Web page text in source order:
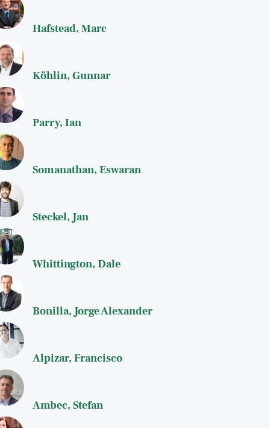
Hafstead, Marc
Köhlin, Gunnar
Parry, Ian
Somanathan, Eswaran
Steckel, Jan
Whittington, Dale
Bonilla, Jorge Alexander
Alpizar, Francisco
Ambec, Stefan